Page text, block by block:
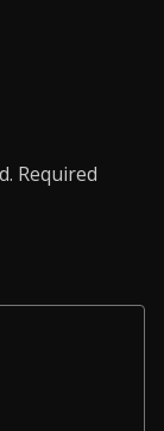
Required